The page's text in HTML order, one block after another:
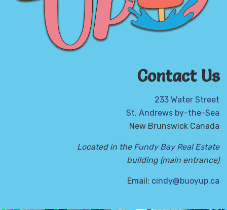
Contact Us
233 Water Street
St. Andrews by-the-Sea
New Brunswick Canada
Located in the Fundy Bay Real Estate
building (main entrance)
Email: cindy@buoyup.ca